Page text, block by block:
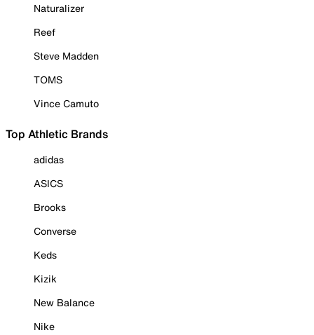
Naturalizer
Reef
Steve Madden
TOMS
Vince Camuto
Top Athletic Brands
adidas
ASICS
Brooks
Converse
Keds
Kizik
New Balance
Nike